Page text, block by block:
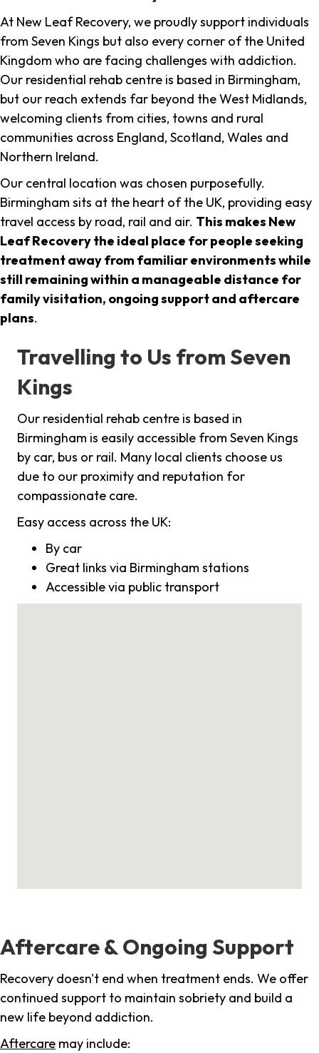
At New Leaf Recovery, we proudly support individuals
from Seven Kings but also every corner of the United
Kingdom who are facing challenges with addiction.
Our residential rehab centre is based in Birmingham,
but our reach extends far beyond the West Midlands,
welcoming clients from cities, towns and rural
communities across England, Scotland, Wales and
Northern Ireland.
Our central location was chosen purposefully.
Birmingham sits at the heart of the UK, providing easy
travel access by road, rail and air. This makes New
Leaf Recovery the ideal place for people seeking
treatment away from familiar environments while
still remaining within a manageable distance for
family visitation, ongoing support and aftercare
plans.
Travelling to Us from Seven
Kings
Our residential rehab centre is based in
Birmingham is easily accessible from Seven Kings
by car, bus or rail. Many local clients choose us
due to our proximity and reputation for
compassionate care.
Easy access across the UK:
By car
Great links via Birmingham stations
Accessible via public transport
Aftercare & Ongoing Support
Recovery doesn't end when treatment ends. We offer
continued support to maintain sobriety and build a
new life beyond addiction.
Aftercare may include: